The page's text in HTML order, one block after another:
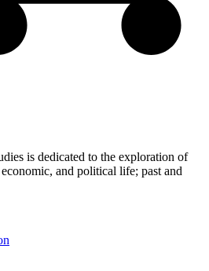
is dedicated to the exploration of
and political life; past and